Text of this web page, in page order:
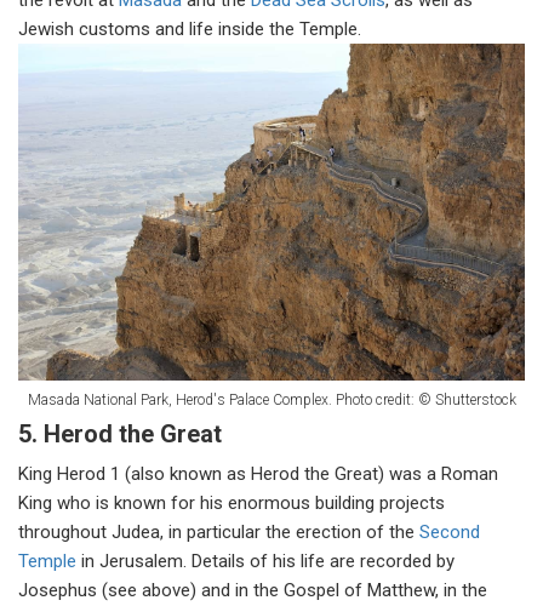
Jewish customs and life inside the Temple.
Masada National Park, Herod's Palace Complex. Photo credit: © Shutterstock
5. Herod the Great
King Herod 1 (also known as Herod the Great) was a Roman
King who is known for his enormous building projects
throughout Judea, in particular the erection of the Second
Temple in Jerusalem. Details of his life are recorded by
Josephus (see above) and in the Gospel of Matthew, in the